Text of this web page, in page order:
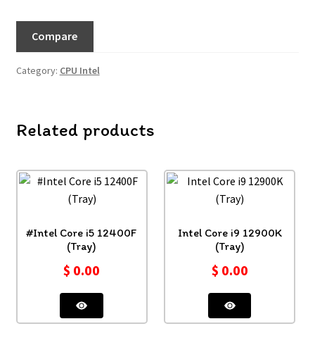
Compare
Category: CPU Intel
Related products
#Intel Core i5 12400F
(Tray)
$ 0.00
Intel Core i9 12900K
(Tray)
$ 0.00